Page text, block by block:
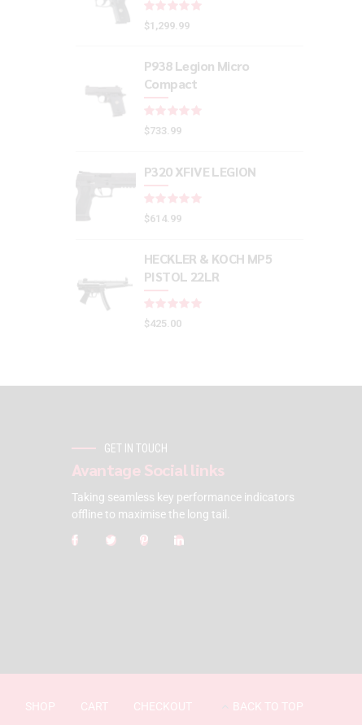
$1,299.99
P938 Legion Micro
Compact
$733.99
P320 XFIVE LEGION
$614.99
HECKLER & KOCH MP5
PISTOL 22LR
$425.00
GET IN TOUCH
Avantage Social links
Taking seamless key performance indicators
offline to maximise the long tail.
SHOP CART CHECKOUT BACK TO TOP